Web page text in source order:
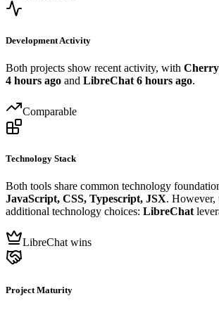
Development Activity
Both projects show recent activity, with
4 hours ago and LibreChat 6 hours ago.
Comparable
Technology Stack
Both tools share common technology
JavaScript, CSS, Typescript, JSX. However,
additional technology choices: LibreChat
LibreChat wins
Project Maturity